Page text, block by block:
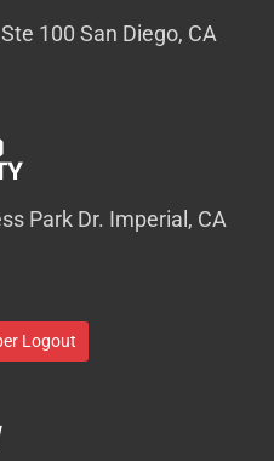
100 San Diego, CA
Park Dr. Imperial, CA
Logout